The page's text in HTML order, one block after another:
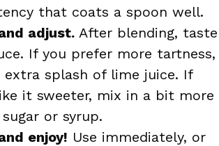
that coats a spoon well.
adjust. After blending, taste
If you prefer more tartness,
extra splash of lime juice. If
it sweeter, mix in a bit more
or syrup.
enjoy! Use immediately, or